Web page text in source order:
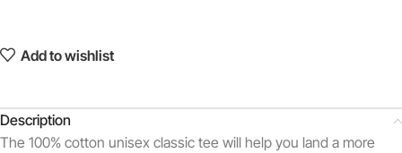
Add to wishlist
Description
The 100% cotton unisex classic tee will help you land a more